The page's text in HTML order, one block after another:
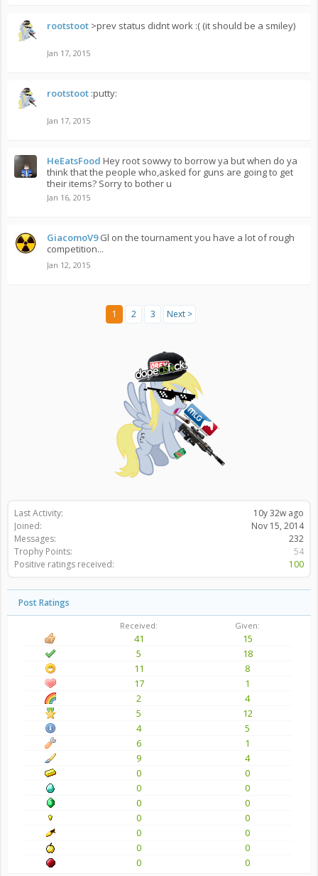
Last Activity:
10y 32w ago
Joined:
Nov 15, 2014
Messages:
232
Trophy Points:
54
Positive ratings received:
100
Post Ratings
Received: Given:
41
15
5
18
11
8
17
1
2
4
5
12
4
5
6
1
9
4
0
0
0
0
0
0
0
0
0
0
0
0
0
0
rootstoot >prev status didnt work :( (it should be a smiley)
Jan 17, 2015
rootstoot :putty:
Jan 17, 2015
HeEatsFood Hey root sowwy to borrow ya but when do ya
think that the people who,asked for guns are going to get
their items? Sorry to bother u
Jan 16, 2015
GiacomoV9 Gl on the tournament you have a lot of rough
competition...
Jan 12, 2015
1 2 3 Next >